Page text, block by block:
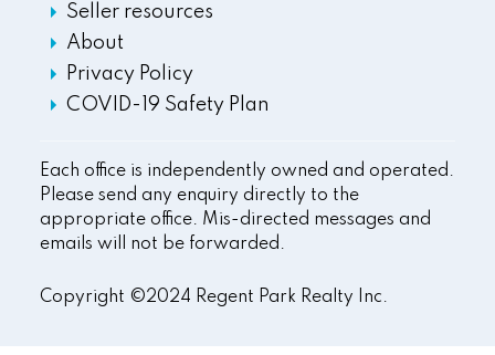
Seller resources
About
Privacy Policy
COVID-19 Safety Plan
Each office is independently owned and operated.
Please send any enquiry directly to the
appropriate office. Mis-directed messages and
emails will not be forwarded.
Copyright ©2024 Regent Park Realty Inc.